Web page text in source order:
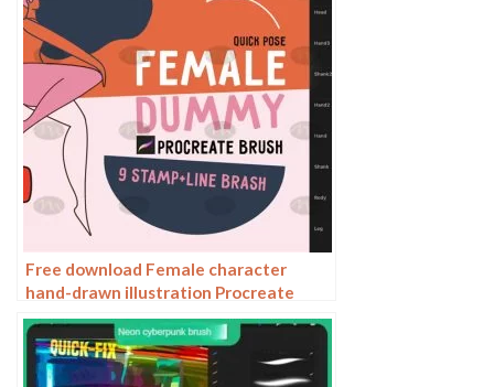
Free download Female character
hand-drawn illustration Procreate
brushes